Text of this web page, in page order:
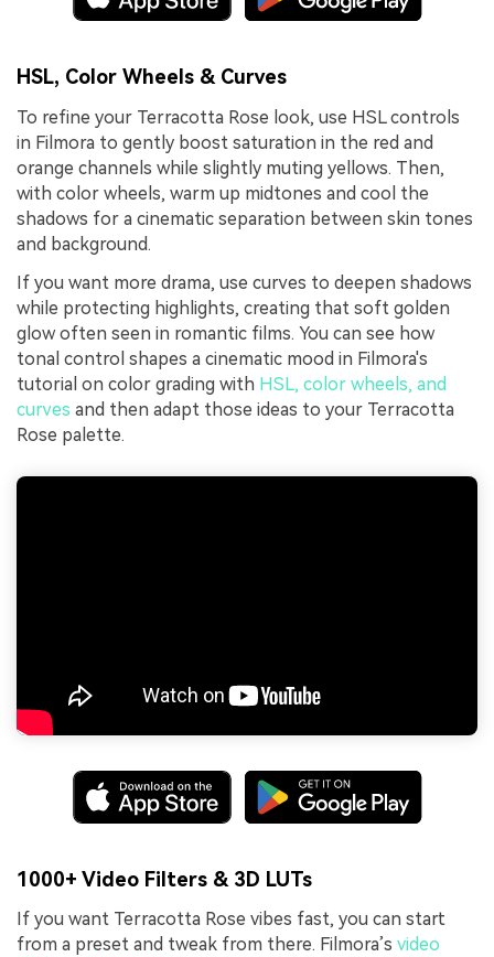
HSL, Color Wheels & Curves
To refine your Terracotta Rose look, use HSL controls
in Filmora to gently boost saturation in the red and
orange channels while slightly muting yellows. Then,
with color wheels, warm up midtones and cool the
shadows for a cinematic separation between skin tones
and background.
If you want more drama, use curves to deepen shadows
while protecting highlights, creating that soft golden
glow often seen in romantic films. You can see how
tonal control shapes a cinematic mood in Filmora's
tutorial on color grading with HSL, color wheels, and
curves and then adapt those ideas to your Terracotta
Rose palette.
1000+ Video Filters & 3D LUTs
If you want Terracotta Rose vibes fast, you can start
from a preset and tweak from there. Filmora’s video